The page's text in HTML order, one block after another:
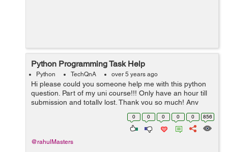
Python Programming Task Help
Python TechQnA over 5 years ago
Hi please could you someone help me with this python
question. Part of my uni course!!! Only have an hour till
submission and totally lost. Thank you so much! Any
help at this point would be appreciated. TASK A virus
0 0 0 0 0 856
@rahulMasters